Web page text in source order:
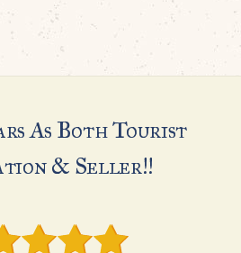
As Both Tourist
& Seller!!